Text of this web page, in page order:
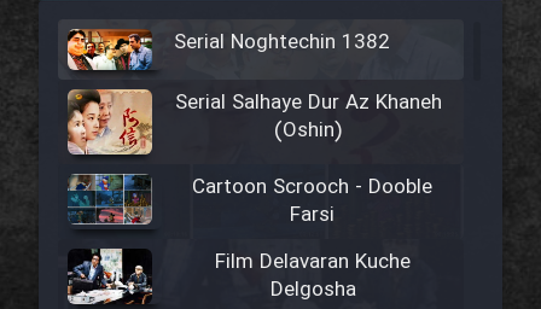
Serial Noghtechin 1382
Serial Salhaye Dur Az Khaneh
(Oshin)
Cartoon Scrooch - Dooble
Farsi
Film Delavaran Kuche
Delgosha